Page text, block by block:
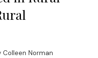
Colleen Norman